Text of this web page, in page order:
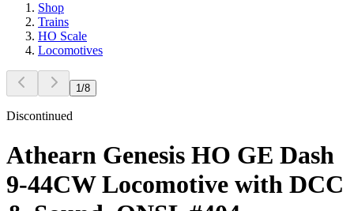
Shop
Trains
HO Scale
Locomotives
1/8
Discontinued
Athearn Genesis HO GE Dash
9-44CW Locomotive with DCC